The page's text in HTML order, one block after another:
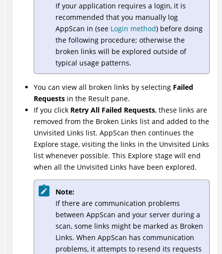
If your application requires a login, it is
recommended that you manually log
AppScan in (see Login method) before doing
the following procedure; otherwise the
broken links will be explored outside of
typical usage patterns.
You can view all broken links by selecting Failed
Requestsin the Result pane.
If you click Retry All Failed Requests, these links are
removed from the Broken Links list and added to the
Unvisited Links list. AppScan then continues the
Explore stage, visiting the links in the Unvisited Links
list whenever possible. This Explore stage will end
when all the Unvisited Links have been explored.
Note:
If there are communication problems
between AppScan and your server during a
scan, some links might be marked as Broken
Links. When AppScan has communication
problems, it attempts to resend its requests